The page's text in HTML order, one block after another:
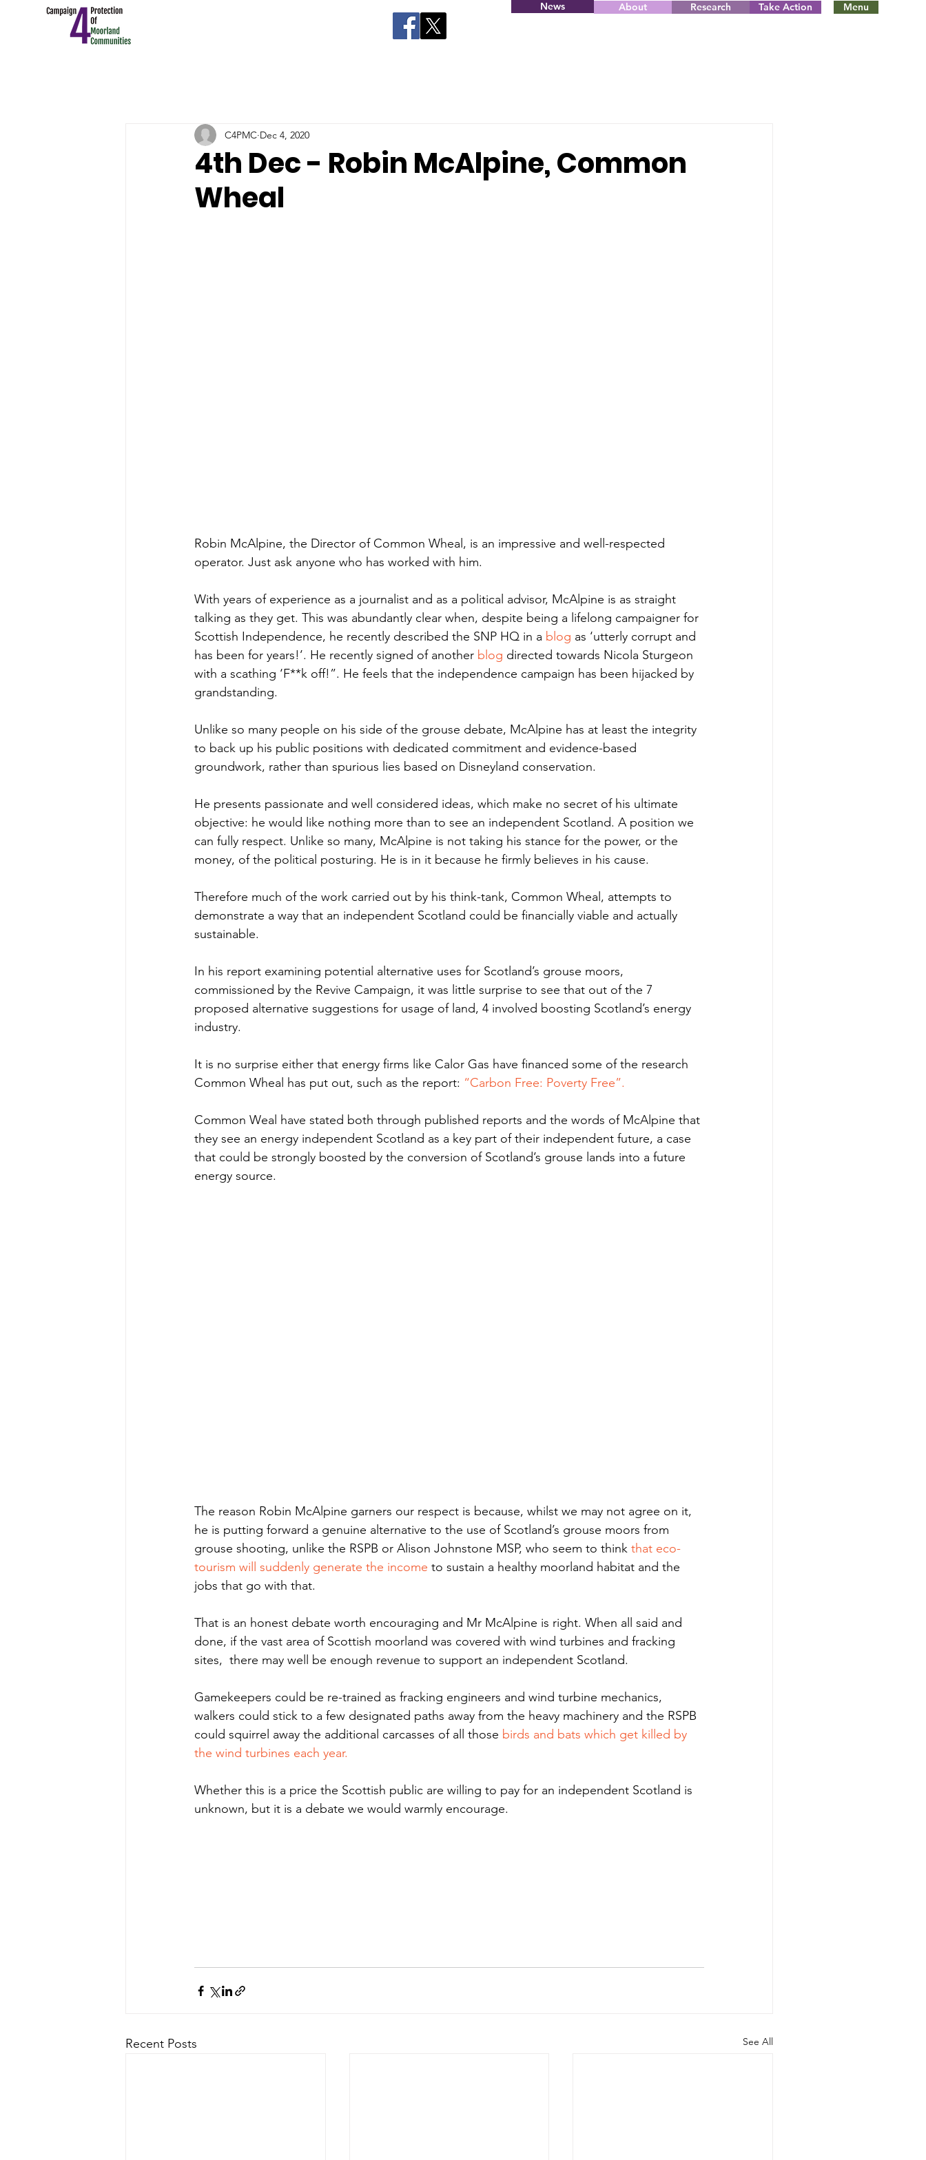
News About Research Take Action Menu
4th Dec - Robin McAlpine, Common
Wheal
C4PMC Dec 4, 2020
Robin McAlpine, the Director of Common Wheal, is an impressive and well-respected
operator. Just ask anyone who has worked with him.
With years of experience as a journalist and as a political advisor, McAlpine is as straight
talking as they get. This was abundantly clear when, despite being a lifelong campaigner for
Scottish Independence, he recently described the SNP HQ in a blog as ‘utterly corrupt and
has been for years!’. He recently signed of another blog directed towards Nicola Sturgeon
with a scathing ‘F**k off!”. He feels that the independence campaign has been hijacked by
grandstanding.
Unlike so many people on his side of the grouse debate, McAlpine has at least the integrity
to back up his public positions with dedicated commitment and evidence-based
groundwork, rather than spurious lies based on Disneyland conservation.
He presents passionate and well considered ideas, which make no secret of his ultimate
objective: he would like nothing more than to see an independent Scotland. A position we
can fully respect. Unlike so many, McAlpine is not taking his stance for the power, or the
money, of the political posturing. He is in it because he firmly believes in his cause.
Therefore much of the work carried out by his think-tank, Common Wheal, attempts to
demonstrate a way that an independent Scotland could be financially viable and actually
sustainable.
In his report examining potential alternative uses for Scotland’s grouse moors,
commissioned by the Revive Campaign, it was little surprise to see that out of the 7
proposed alternative suggestions for usage of land, 4 involved boosting Scotland’s energy
industry.
It is no surprise either that energy firms like Calor Gas have financed some of the research
Common Wheal has put out, such as the report: “Carbon Free: Poverty Free”.
Common Weal have stated both through published reports and the words of McAlpine that
they see an energy independent Scotland as a key part of their independent future, a case
that could be strongly boosted by the conversion of Scotland’s grouse lands into a future
energy source.
The reason Robin McAlpine garners our respect is because, whilst we may not agree on it,
he is putting forward a genuine alternative to the use of Scotland’s grouse moors from
grouse shooting, unlike the RSPB or Alison Johnstone MSP, who seem to think that eco-
tourism will suddenly generate the income to sustain a healthy moorland habitat and the
jobs that go with that.
That is an honest debate worth encouraging and Mr McAlpine is right. When all said and
done, if the vast area of Scottish moorland was covered with wind turbines and fracking
sites,  there may well be enough revenue to support an independent Scotland.
Gamekeepers could be re-trained as fracking engineers and wind turbine mechanics,
walkers could stick to a few designated paths away from the heavy machinery and the RSPB
could squirrel away the additional carcasses of all those birds and bats which get killed by
the wind turbines each year.
Whether this is a price the Scottish public are willing to pay for an independent Scotland is
unknown, but it is a debate we would warmly encourage.
Recent Posts See All